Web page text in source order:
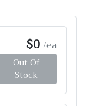
$0/ea
Out Of
Stock